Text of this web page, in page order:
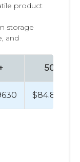
product
storage
and
50+
$84.8892